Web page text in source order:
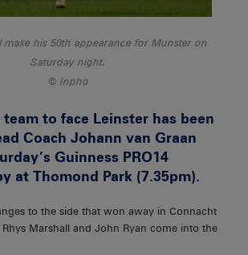
make his 50th appearance for Munster on
Saturday night.
Inpho
to face Leinster has been
Coach Johann van Graan
Guinness PRO14
at Thomond Park (7.35pm).
to the side that won away in Connacht
Marshall and John Ryan come into the